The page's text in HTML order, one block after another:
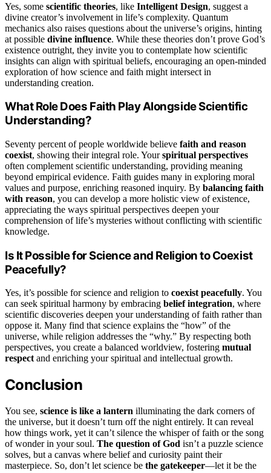
Yes, some scientific theories, like Intelligent Design, suggest a
divine creator’s involvement in life’s complexity. Quantum
mechanics also raises questions about the universe’s origins, hinting
at possible divine influence. While these theories don’t prove God’s
existence outright, they invite you to contemplate how scientific
insights can align with spiritual beliefs, encouraging an open-minded
exploration of how science and faith might intersect in
understanding creation.
What Role Does Faith Play Alongside Scientific
Understanding?
Seventy percent of people worldwide believe faith and reason
coexist, showing their integral role. Yourspiritual perspectives
often complement scientific understanding, providing meaning
beyond empirical evidence. Faith guides many in exploring moral
values and purpose, enriching reasoned inquiry. By balancing faith
with reason, you can develop a more holistic view of existence,
appreciating the ways spiritual perspectives deepen your
comprehension of life’s mysteries without conflicting with scientific
knowledge.
Is It Possible for Science and Religion to Coexist
Peacefully?
Yes, it’s possible for science and religion to coexist peacefully. You
can seek spiritual harmony by embracing belief integration, where
scientific discoveries deepen your understanding of faith rather than
oppose it. Many find that science explains the “how” of the
universe, while religion addresses the “why.” By respecting both
perspectives, you create a balanced worldview, fostering mutual
respectand enriching your spiritual and intellectual growth.
Conclusion
You see, science is like a lantern illuminating the dark corners of
the universe, but it doesn’t turn off the night entirely. It can reveal
how things work, yet it can’t silence the whisper of faith or the song
of wonder in your soul. The question of God isn’t a puzzle science
solves, but a canvas where belief and curiosity paint their
masterpiece. So, don’t let science be the gatekeeper—let it be the